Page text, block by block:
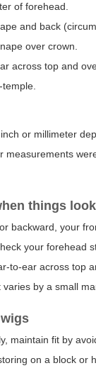
of forehead.
and back
over crown.
across top and
temple.
or millimeter
measurements
things
backward, your
your forehead
to-ear across top
by a small
maintain fit by
on a block or